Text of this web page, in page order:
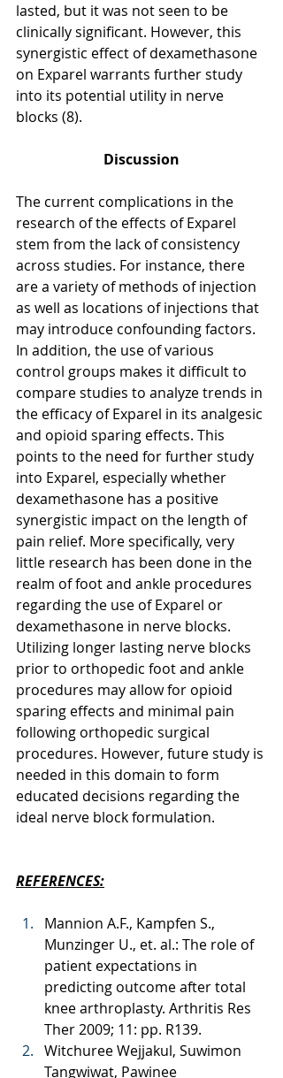
lasted, but it was not seen to be
clinically significant. However, this
synergistic effect of dexamethasone
on Exparel warrants further study
into its potential utility in nerve
blocks (8).
Discussion
The current complications in the
research of the effects of Exparel
stem from the lack of consistency
across studies. For instance, there
are a variety of methods of injection
as well as locations of injections that
may introduce confounding factors.
In addition, the use of various
control groups makes it difficult to
compare studies to analyze trends in
the efficacy of Exparel in its analgesic
and opioid sparing effects. This
points to the need for further study
into Exparel, especially whether
dexamethasone has a positive
synergistic impact on the length of
pain relief. More specifically, very
little research has been done in the
realm of foot and ankle procedures
regarding the use of Exparel or
dexamethasone in nerve blocks.
Utilizing longer lasting nerve blocks
prior to orthopedic foot and ankle
procedures may allow for opioid
sparing effects and minimal pain
following orthopedic surgical
procedures. However, future study is
needed in this domain to form
educated decisions regarding the
ideal nerve block formulation.
REFERENCES:
Mannion A.F., Kampfen S.,
Munzinger U., et. al.: The role of
patient expectations in
predicting outcome after total
knee arthroplasty. Arthritis Res
Ther 2009; 11: pp. R139.
Witchuree Wejjakul, Suwimon
Tangwiwat, Pawinee